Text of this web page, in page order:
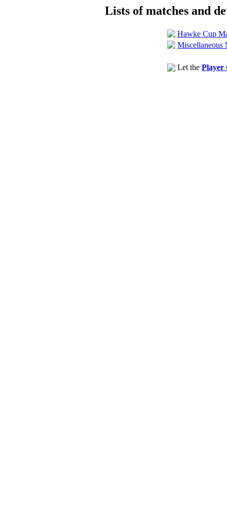
Lists of matches and
Hawke Cup
Miscellaneous
Let the Player